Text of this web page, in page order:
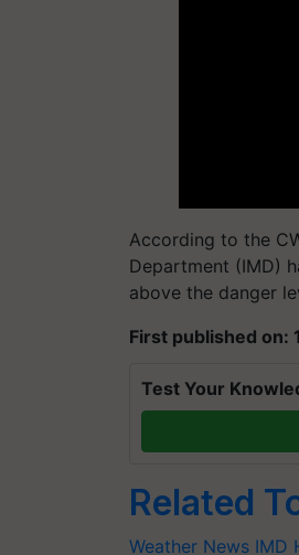
According to the
Department (IMD)
above the danger
First published on:
Test Your
Related
Weather News IMD